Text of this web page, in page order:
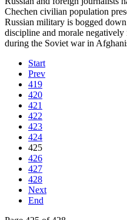
Chechen civilian population
Russian military is bogged
discipline and morale
during the Soviet war in
Start
Prev
419
420
421
422
423
424
425
426
427
428
Next
End